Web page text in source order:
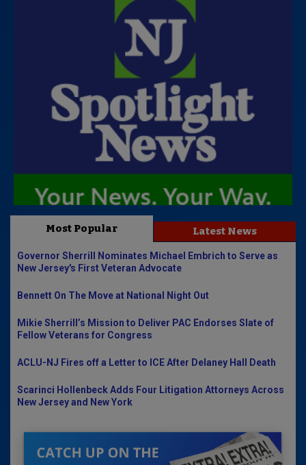
Most Popular Latest News
Governor Sherrill Nominates Michael Embrich to Serve as
New Jersey's First Veteran Advocate
Bennett On The Move at National Night Out
Mikie Sherrill’s Mission to Deliver PAC Endorses Slate of
Fellow Veterans for Congress
ACLU-NJ Fires off a Letter to ICE After Delaney Hall Death
Scarinci Hollenbeck Adds Four Litigation Attorneys Across
New Jersey and New York